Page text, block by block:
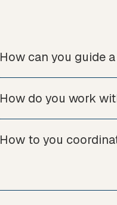
How can you guide
How do you work
How to you